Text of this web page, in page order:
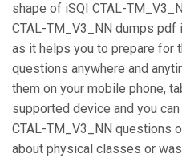
shape of iSQI CTAL-
CTAL-TM_V3_NN dumps
as it helps you to prepare for
questions anywhere and
them on your mobile phone,
supported device and you
CTAL-TM_V3_NN questions
about physical classes or